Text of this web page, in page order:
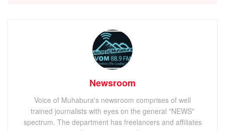
Newsroom
Voice of Muhabura's newsroom comprises of well
trained journalists with eyes on the general "NEWS"
spectrum. The department has freelancers and affiliates